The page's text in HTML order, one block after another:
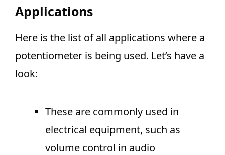
Applications
Here is the list of all applications where a
potentiometer is being used. Let’s have a
look:
These are commonly used in
electrical equipment, such as
volume control in audio